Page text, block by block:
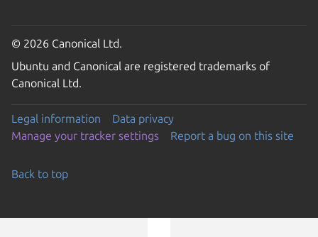
© 2026 Canonical Ltd.
Ubuntu and Canonical are registered trademarks of
Canonical Ltd.
Legal information
Data privacy
Manage your tracker settings
Report a bug on this site
Back to top